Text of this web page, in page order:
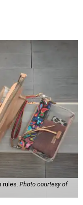
rules. Photo courtesy of